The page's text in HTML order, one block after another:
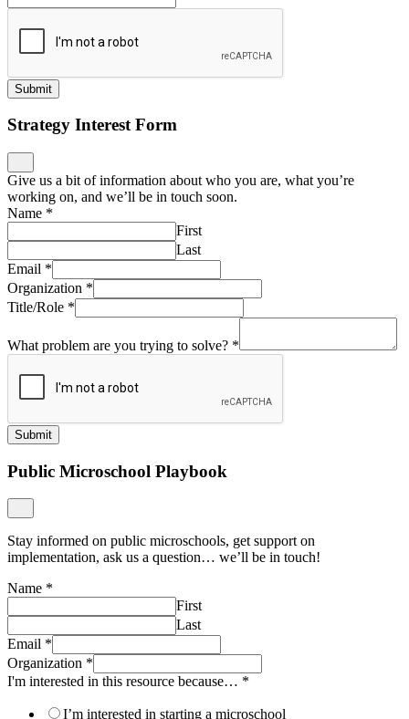
Submit
Strategy Interest Form
Give us a bit of information about who you are, what you’re
working on, and we’ll be in touch soon.
Name *
First
Last
Email *
Organization *
Title/Role *
What problem are you trying to solve? *
Submit
Public Microschool Playbook
Stay informed on public microschools, get support on
implementation, ask us a question… we’ll be in touch!
Name *
First
Last
Email *
Organization *
I'm interested in this resource because… *
I’m interested in starting a microschool